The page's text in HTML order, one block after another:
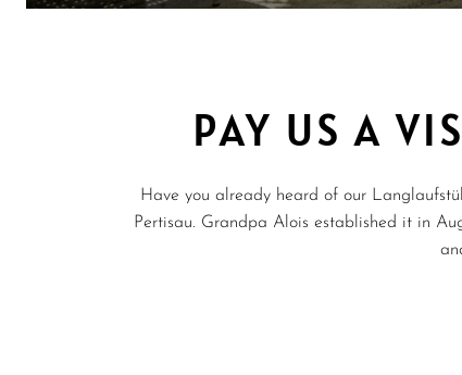
PAY US A
Have you already heard of our
Pertisau. Grandpa Alois established it in